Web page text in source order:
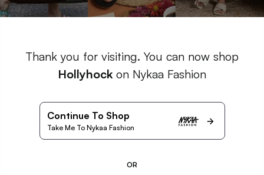
Thank you for visiting. You can now shop
Hollyhock on Nykaa Fashion
Continue To Shop
Take Me To Nykaa Fashion
OR